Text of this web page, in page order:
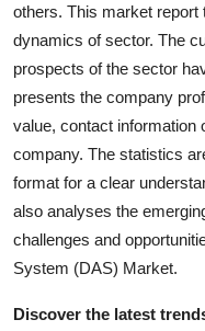
others. This market
dynamics of sector. The
prospects of the sector
presents the company
value, contact information
company. The statistics
format for a clear
also analyses the
challenges and
System (DAS) Market.
Discover the latest